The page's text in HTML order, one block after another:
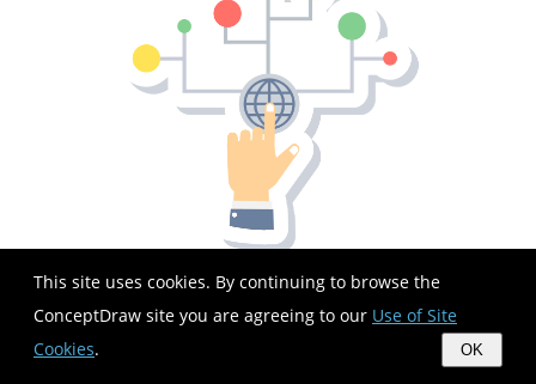
This site uses cookies. By continuing to browse the
ConceptDraw site you are agreeing to our Use of Site
Cookies. OK